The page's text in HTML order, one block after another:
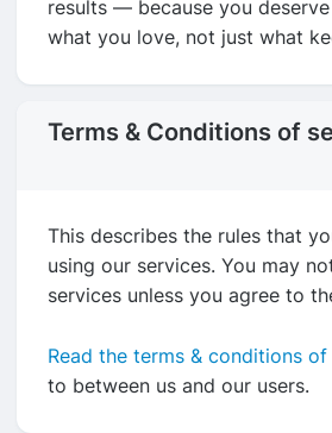
results — because you
what you love, not just what
Terms & Conditions of
This describes the rules that
using our services. You may
services unless you agree to
Read the terms & conditions
to between us and our users.